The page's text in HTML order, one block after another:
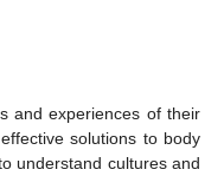
and experiences of their
solutions to body
understand cultures and